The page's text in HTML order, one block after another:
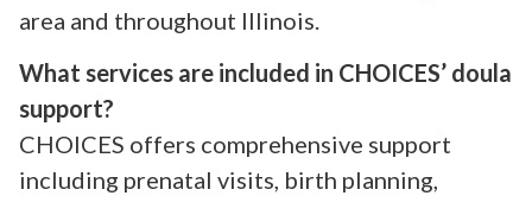
area and throughout Illinois.
What services are included in CHOICES’ doula
support?
CHOICES offers comprehensive support
including prenatal visits, birth planning,